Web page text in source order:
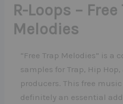
R-Loops – Free
Melodies
“Free Trap Melodies” is a
samples for Trap, Hip Hop,
producers. This free
definitely an essential